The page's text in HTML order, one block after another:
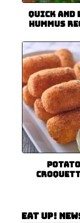
Quick and
Hummus
Potato
Eat Up!